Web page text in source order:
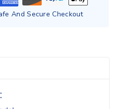
And Secure Checkout